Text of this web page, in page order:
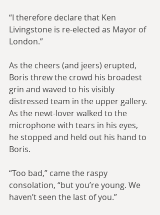
“I therefore declare that Ken
Livingstone is re-elected as Mayor of
London.”
As the cheers (and jeers) erupted,
Boris threw the crowd his broadest
grin and waved to his visibly
distressed team in the upper gallery.
As the newt-lover walked to the
microphone with tears in his eyes,
he stopped and held out his hand to
Boris.
“Too bad,” came the raspy
consolation, “but you’re young. We
haven’t seen the last of you.”